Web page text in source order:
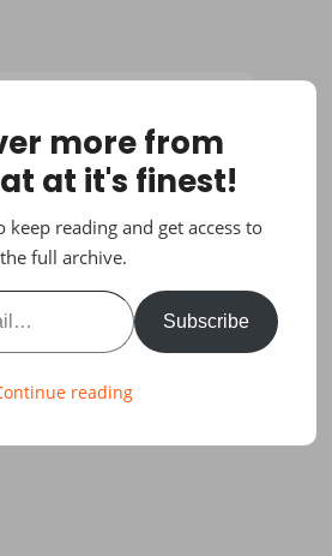
more from
at it's finest!
keep reading and get access to
the full archive.
Subscribe
reading